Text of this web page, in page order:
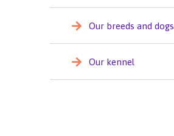
Our breeds and dogs
Our kennel